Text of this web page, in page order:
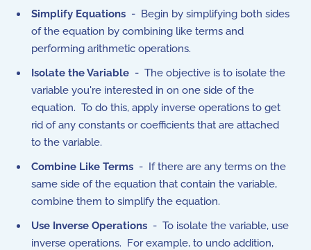
Simplify Equations - Begin by simplifying both sides
of the equation by combining like terms and
performing arithmetic operations.
Isolate the Variable - The objective is to isolate the
variable you're interested in on one side of the
equation. To do this, apply inverse operations to get
rid of any constants or coefficients that are attached
to the variable.
Combine Like Terms - If there are any terms on the
same side of the equation that contain the variable,
combine them to simplify the equation.
Use Inverse Operations - To isolate the variable, use
inverse operations. For example, to undo addition,